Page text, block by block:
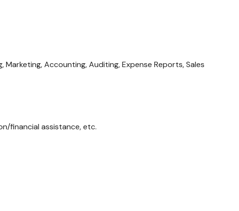
Marketing, Accounting, Auditing, Expense Reports, Sales
financial assistance, etc.